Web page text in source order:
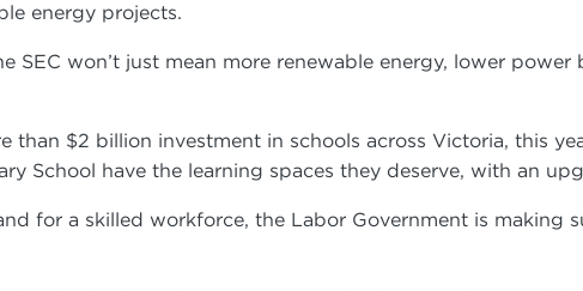
energy projects.
SEC won’t just mean more renewable energy, lower
than $2 billion investment in schools across Victoria, this
School have the learning spaces they deserve, with an
for a skilled workforce, the Labor Government is making